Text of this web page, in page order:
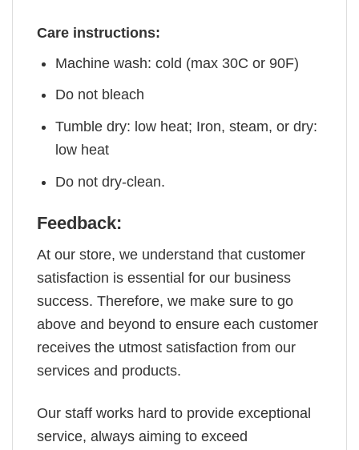
Care instructions:
Machine wash: cold (max 30C or 90F)
Do not bleach
Tumble dry: low heat; Iron, steam, or dry:
low heat
Do not dry-clean.
Feedback:
At our store, we understand that customer
satisfaction is essential for our business
success. Therefore, we make sure to go
above and beyond to ensure each customer
receives the utmost satisfaction from our
services and products.
Our staff works hard to provide exceptional
service, always aiming to exceed